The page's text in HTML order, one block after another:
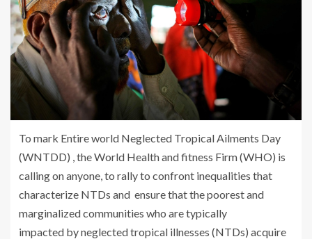
To mark Entire world Neglected Tropical Ailments Day
(WNTDD) , the World Health and fitness Firm (WHO) is
calling on anyone, to rally to confront inequalities that
characterize NTDs and ensure that the poorest and
marginalized communities who are typically
impacted by neglected tropical illnesses (NTDs) acquire